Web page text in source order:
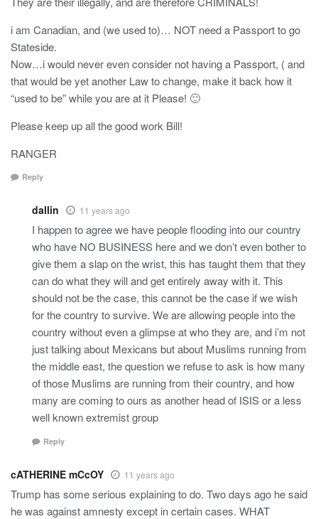
i am Canadian, and (we used to)… NOT need a Passport to go
Stateside.
Now…i would never even consider not having a Passport, ( and
that would be yet another Law to change, make it back how it
“used to be” while you are at it Please! 🙂
Please keep up all the good work Bill!
RANGER
Reply
dallin 11 years ago
I happen to agree we have people flooding into our country
who have NO BUSINESS here and we don’t even bother to
give them a slap on the wrist, this has taught them that they
can do what they will and get entirely away with it. This
should not be the case, this cannot be the case if we wish
for the country to survive. We are allowing people into the
country without even a glimpse at who they are, and i’m not
just talking about Mexicans but about Muslims running from
the middle east, the question we refuse to ask is how many
of those Muslims are running from their country, and how
many are coming to ours as another head of ISIS or a less
well known extremist group
Reply
cATHERINE mCcOY 11 years ago
Trump has some serious explaining to do. Two days ago he said
he was against amnesty except in certain cases. WHAT